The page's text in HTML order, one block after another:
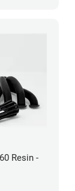
Resin -